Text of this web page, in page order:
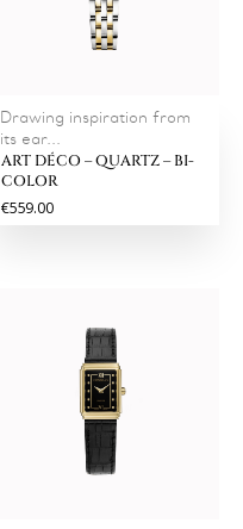
Drawing inspiration from
its ear...
ART DÉCO – QUARTZ – BI-
COLOR
€559.00